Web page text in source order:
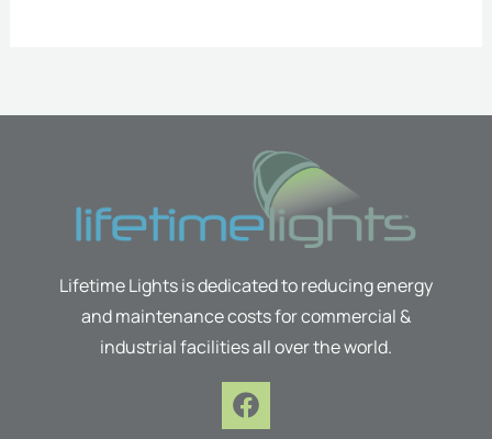
Lifetime Lights is dedicated to reducing energy
and maintenance costs for commercial &
industrial facilities all over the world.
F
a